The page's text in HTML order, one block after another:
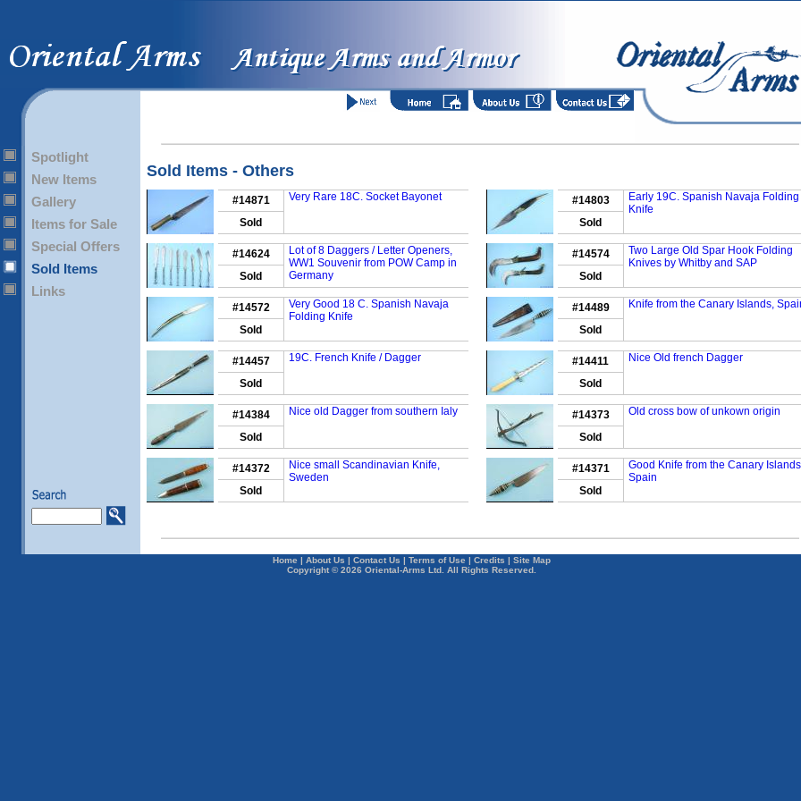
Spotlight
New Items
Gallery
Items for Sale
Special Offers
Sold Items
Links
Sold Items - Others
#14871 Very Rare 18C. Socket Bayonet #14803
Early 19C. Spanish Navaja Folding
Knife
Sold
Sold
#14624
Lot of 8 Daggers / Letter Openers,
WW1 Souvenir from POW Camp in
Germany
#14574
Two Large Old Spar Hook Folding
Knives by Whitby and SAP
Sold
Sold
#14572
Very Good 18 C. Spanish Navaja
Folding Knife
#14489 Knife from the Canary Islands,
Sold Sold
#14457 19C. French Knife / Dagger #14411 Nice Old french Dagger
Sold Sold
#14384 Nice old Dagger from southern Ialy #14373 Old cross bow of unkown origin
Sold Sold
#14372
Nice small Scandinavian Knife,
Sweden
#14371
Good Knife from the Canary
Spain
Sold
Sold
Home | About Us | Contact Us | Terms of Use | Credits | Site Map
Copyright © 2026 Oriental-Arms Ltd. All Rights Reserved.